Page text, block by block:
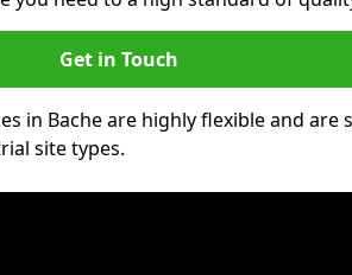
Get in Touch
in Bache are highly flexible and are
site types.